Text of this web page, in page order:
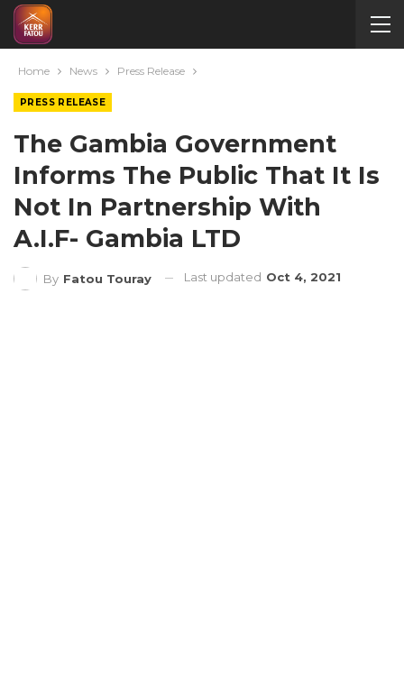
Home News Press Release
PRESS RELEASE
The Gambia Government
Informs The Public That It Is
Not In Partnership With
A.I.F- Gambia LTD
By Fatou Touray Last updated Oct 4, 2021